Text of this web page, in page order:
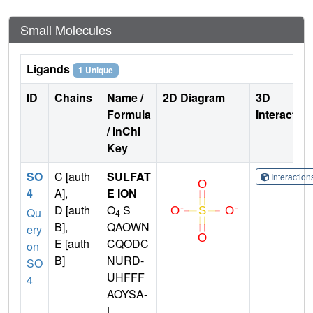
Small Molecules
Ligands 1 Unique
ID Chains
Name /
Formula
/ InChI
Key
2D Diagram
3D
SO
4
Qu
ery
on
SO
4
C [auth
A],
D [auth
B],
E [auth
B]
SULFAT
E ION
O4 S
QAOWN
CQODC
NURD-
UHFFF
AOYSA-